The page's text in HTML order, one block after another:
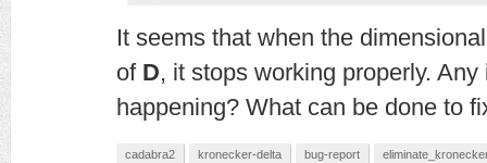
It seems that when the
of D, it stops working properly.
happening? What can be done to
cadabra2 kronecker-delta bug-report